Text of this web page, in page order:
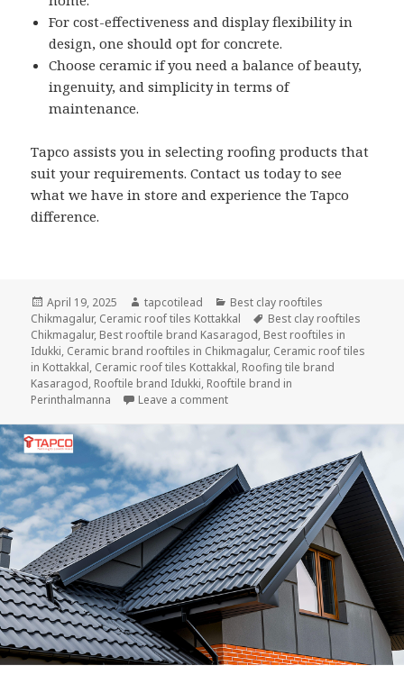
For cost-effectiveness and display flexibility in
design, one should opt for concrete.
Choose ceramic if you need a balance of beauty,
ingenuity, and simplicity in terms of
maintenance.
Tapco assists you in selecting roofing products that
suit your requirements. Contact us today to see
what we have in store and experience the Tapco
difference.
Posted
on
April 19, 2025 Author
tapcotilead Categories
Best clay rooftiles
Chikmagalur, Ceramic roof tiles Kottakkal Tags
Best clay rooftiles
Chikmagalur, Best rooftile brand Kasaragod, Best rooftiles in
Idukki, Ceramic brand rooftiles in Chikmagalur, Ceramic roof tiles
in Kottakkal, Ceramic roof tiles Kottakkal, Roofing tile brand
Kasaragod, Rooftile brand Idukki, Rooftile brand in
Perinthalmanna
Leave a commenton Clay vs. Concrete vs. Ceramic: